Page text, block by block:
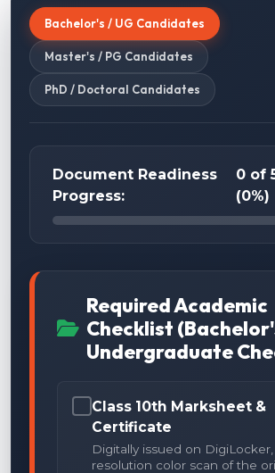
Bachelor's / UG Candidates
Master's / PG Candidates
PhD / Doctoral Candidates
Document Readiness
Progress:
0 of
(0%)
Required Academic
Checklist
Undergraduate
Class 10th Marksheet &
Certificate
Digitally issued on
resolution color scan of the